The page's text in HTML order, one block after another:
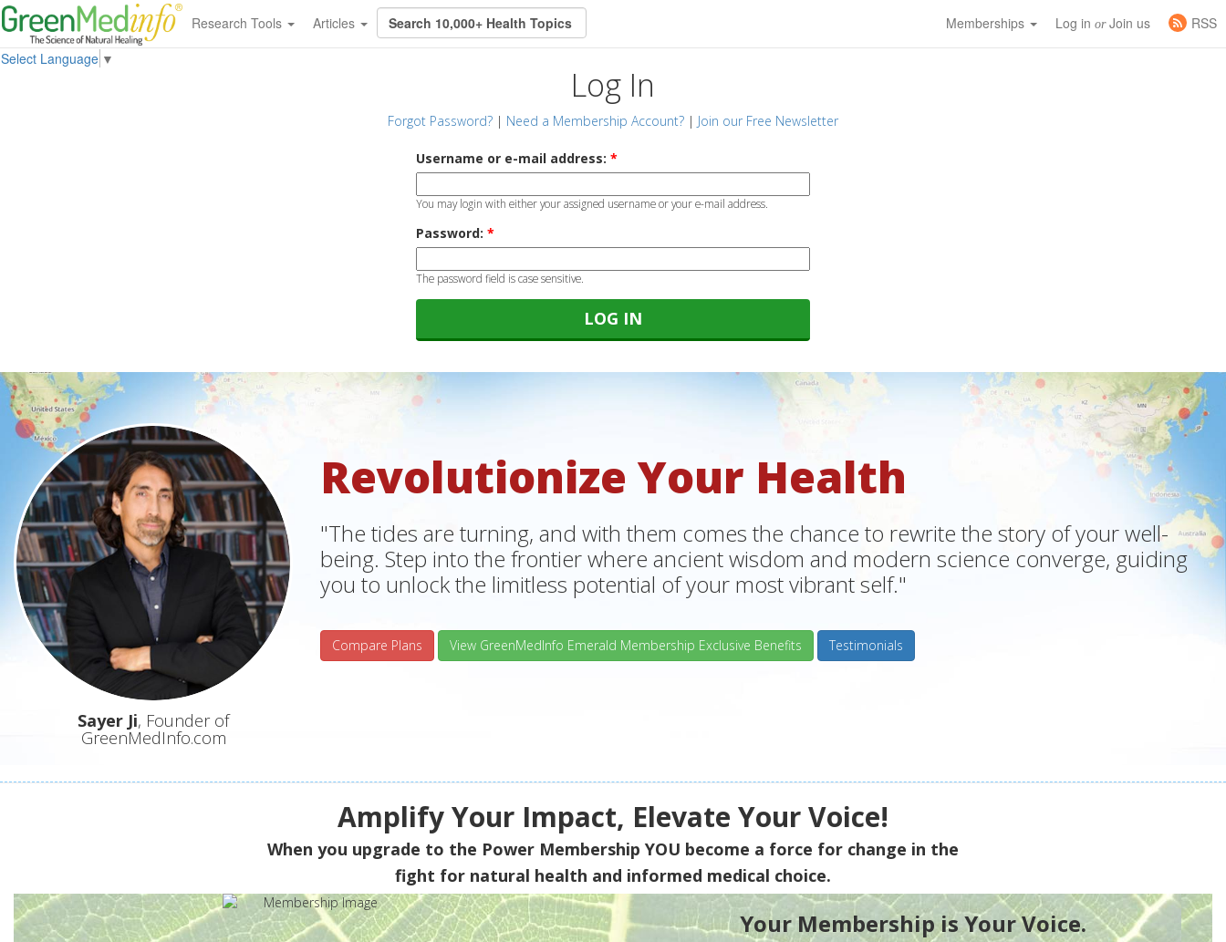
Research Tools Articles Memberships Log in orJoin us
RSS
Select Language ▼
Log In
Forgot Password? | Need a Membership Account? | Join our Free Newsletter
Username or e-mail address: *
You may login with either your assigned username or your e-mail address.
Password: *
The password field is case sensitive.
Sayer Ji, Founder of
GreenMedInfo.com
Revolutionize Your Health
"The tides are turning, and with them comes the chance to rewrite the story of your well-
being. Step into the frontier where ancient wisdom and modern science converge, guiding
you to unlock the limitless potential of your most vibrant self."
Compare Plans View GreenMedInfo Emerald Membership Exclusive Benefits Testimonials
Amplify Your Impact, Elevate Your Voice!
When you upgrade to the Power Membership YOU become a force for change in the
fight for natural health and informed medical choice.
Your Membership is Your Voice.